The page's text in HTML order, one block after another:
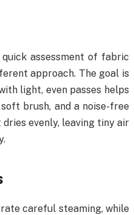
assessment of fabric
approach. The goal is
light, even passes helps
brush, and a noise-free
evenly, leaving tiny air
careful steaming, while